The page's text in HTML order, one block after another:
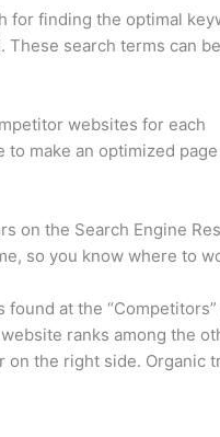
for finding the optimal
These search terms can
websites for each
to make an optimized
on the Search Engine
so you know where to
at the “Competitors”
ranks among the
on the right side. Organic